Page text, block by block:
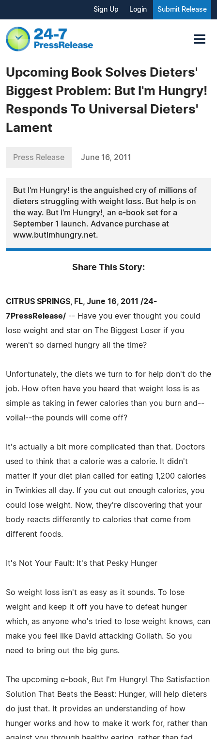
Sign Up Login Submit Release
Upcoming Book Solves Dieters'
Biggest Problem: But I'm Hungry!
Responds To Universal Dieters'
Lament
Press Release June 16, 2011
But I'm Hungry! is the anguished cry of millions of
dieters struggling with weight loss. But help is on
the way. But I'm Hungry!, an e-book set for a
September 1 launch. Advance purchase at
www.butimhungry.net.
Share This Story:
CITRUS SPRINGS, FL, June 16, 2011 /24-
7PressRelease/ -- Have you ever thought you could
lose weight and star on The Biggest Loser if you
weren't so darned hungry all the time?
Unfortunately, the diets we turn to for help don't do the
job. How often have you heard that weight loss is as
simple as taking in fewer calories than you burn and--
voila!--the pounds will come off?
It's actually a bit more complicated than that. Doctors
used to think that a calorie was a calorie. It didn't
matter if your diet plan called for eating 1,200 calories
in Twinkies all day. If you cut out enough calories, you
could lose weight. Now, they're discovering that your
body reacts differently to calories that come from
different foods.
It's Not Your Fault: It's that Pesky Hunger
So weight loss isn't as easy as it sounds. To lose
weight and keep it off you have to defeat hunger
which, as anyone who's tried to lose weight knows, can
make you feel like David attacking Goliath. So you
need to bring out the big guns.
The upcoming e-book, But I'm Hungry! The Satisfaction
Solution That Beats the Beast: Hunger, will help dieters
do just that. It provides an understanding of how
hunger works and how to make it work for, rather than